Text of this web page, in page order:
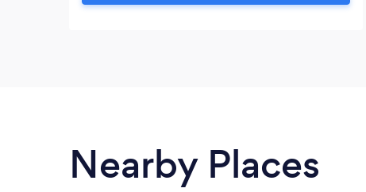
Nearby Places